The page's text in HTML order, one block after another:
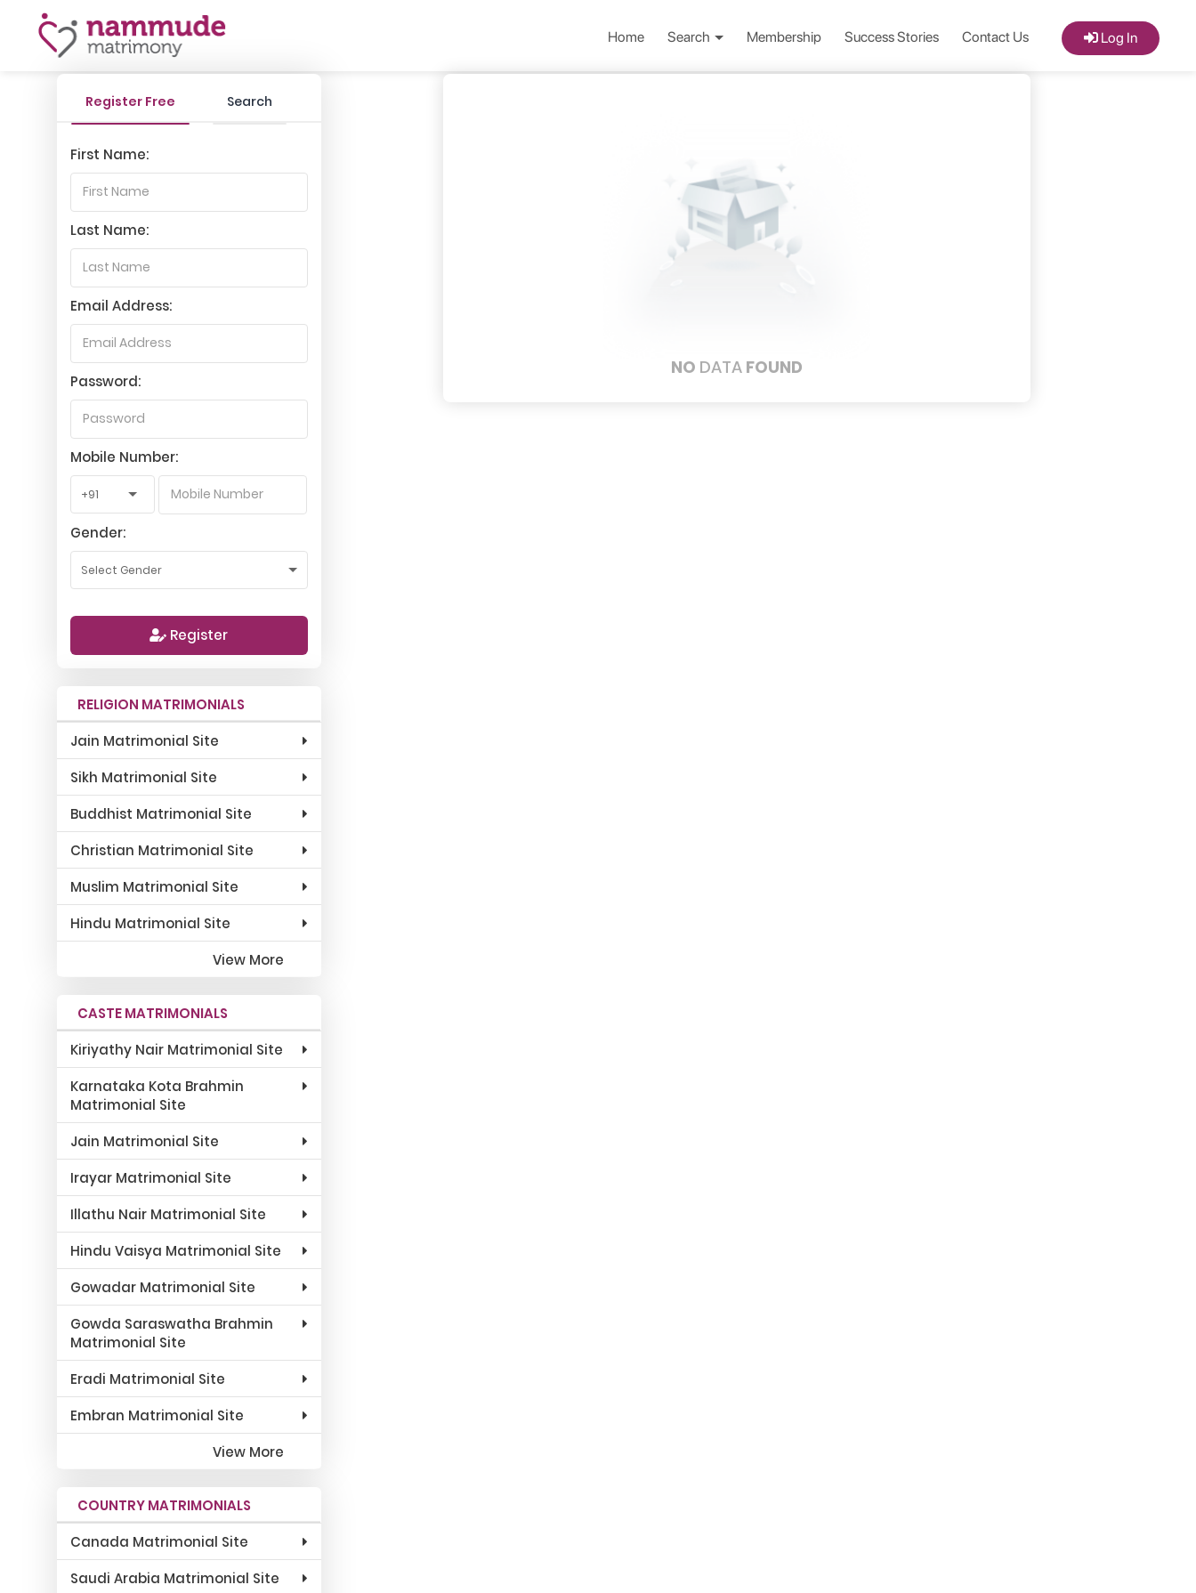
Home Search Membership Success Stories Contact Us Log In
Register Free Search
First Name:
Last Name:
Email Address:
Password:
Mobile Number:
Gender:
Register
RELIGION MATRIMONIALS
Jain Matrimonial Site
Sikh Matrimonial Site
Buddhist Matrimonial Site
Christian Matrimonial Site
Muslim Matrimonial Site
Hindu Matrimonial Site
View More
CASTE MATRIMONIALS
Kiriyathy Nair Matrimonial Site
Karnataka Kota Brahmin
Matrimonial Site
Jain Matrimonial Site
Irayar Matrimonial Site
Illathu Nair Matrimonial Site
Hindu Vaisya Matrimonial Site
Gowadar Matrimonial Site
Gowda Saraswatha Brahmin
Matrimonial Site
Eradi Matrimonial Site
Embran Matrimonial Site
View More
COUNTRY MATRIMONIALS
Canada Matrimonial Site
Saudi Arabia Matrimonial Site
NO DATA FOUND